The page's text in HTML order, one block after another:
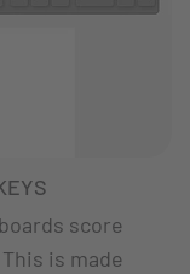
score
is made